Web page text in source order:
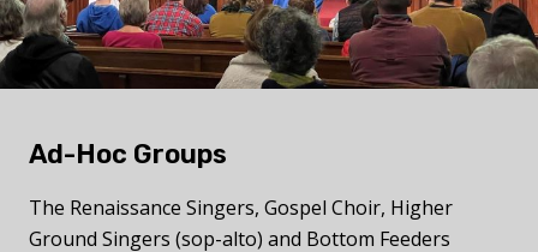
Ad-Hoc Groups
The Renaissance Singers, Gospel Choir, Higher
Ground Singers (sop-alto) and Bottom Feeders